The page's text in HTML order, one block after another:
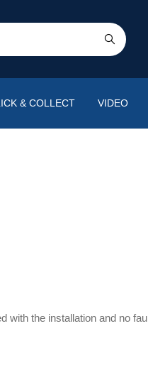
& COLLECT VIDEO
with the installation and no